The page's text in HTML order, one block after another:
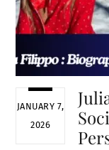
JANUARY 7,
2026